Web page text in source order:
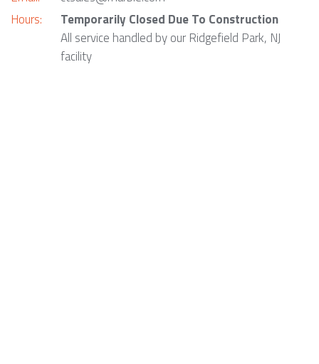
Hours:
Temporarily Closed Due To Construction
All service handled by our Ridgefield Park, NJ
facility